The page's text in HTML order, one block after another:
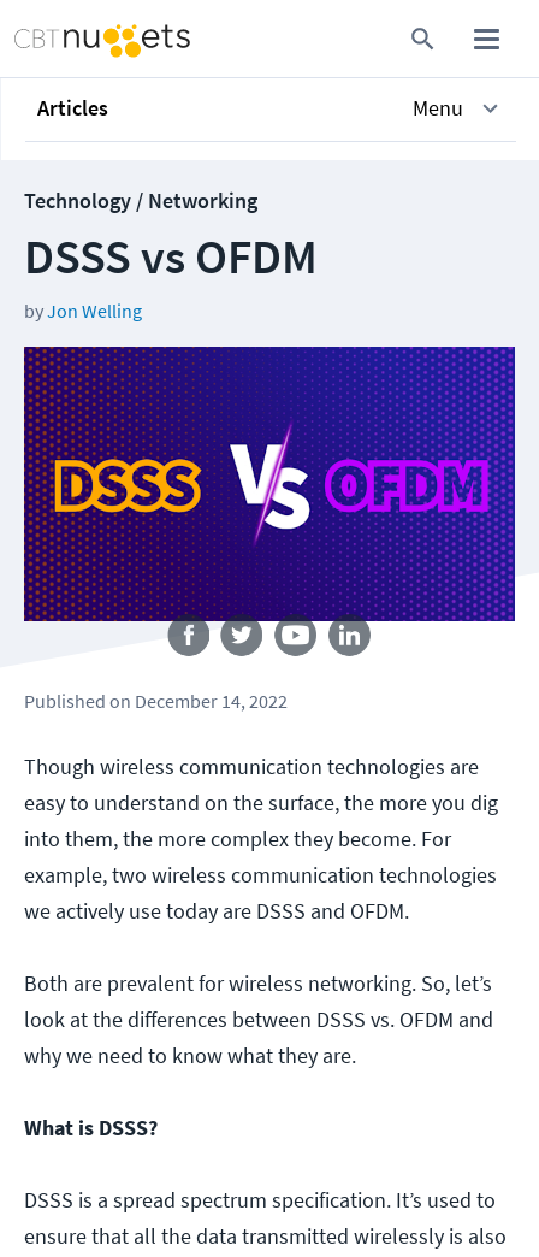
Articles Menu
Technology / Networking
DSSS vs OFDM
byJon Welling
Follow us
Published on December 14, 2022
Though wireless communication technologies are
easy to understand on the surface, the more you dig
into them, the more complex they become. For
example, two wireless communication technologies
we actively use today are DSSS and OFDM.
Both are prevalent for wireless networking. So, let’s
look at the differences between DSSS vs. OFDM and
why we need to know what they are.
What is DSSS?
DSSS is a spread spectrum specification. It’s used to
ensure that all the data transmitted wirelessly is also